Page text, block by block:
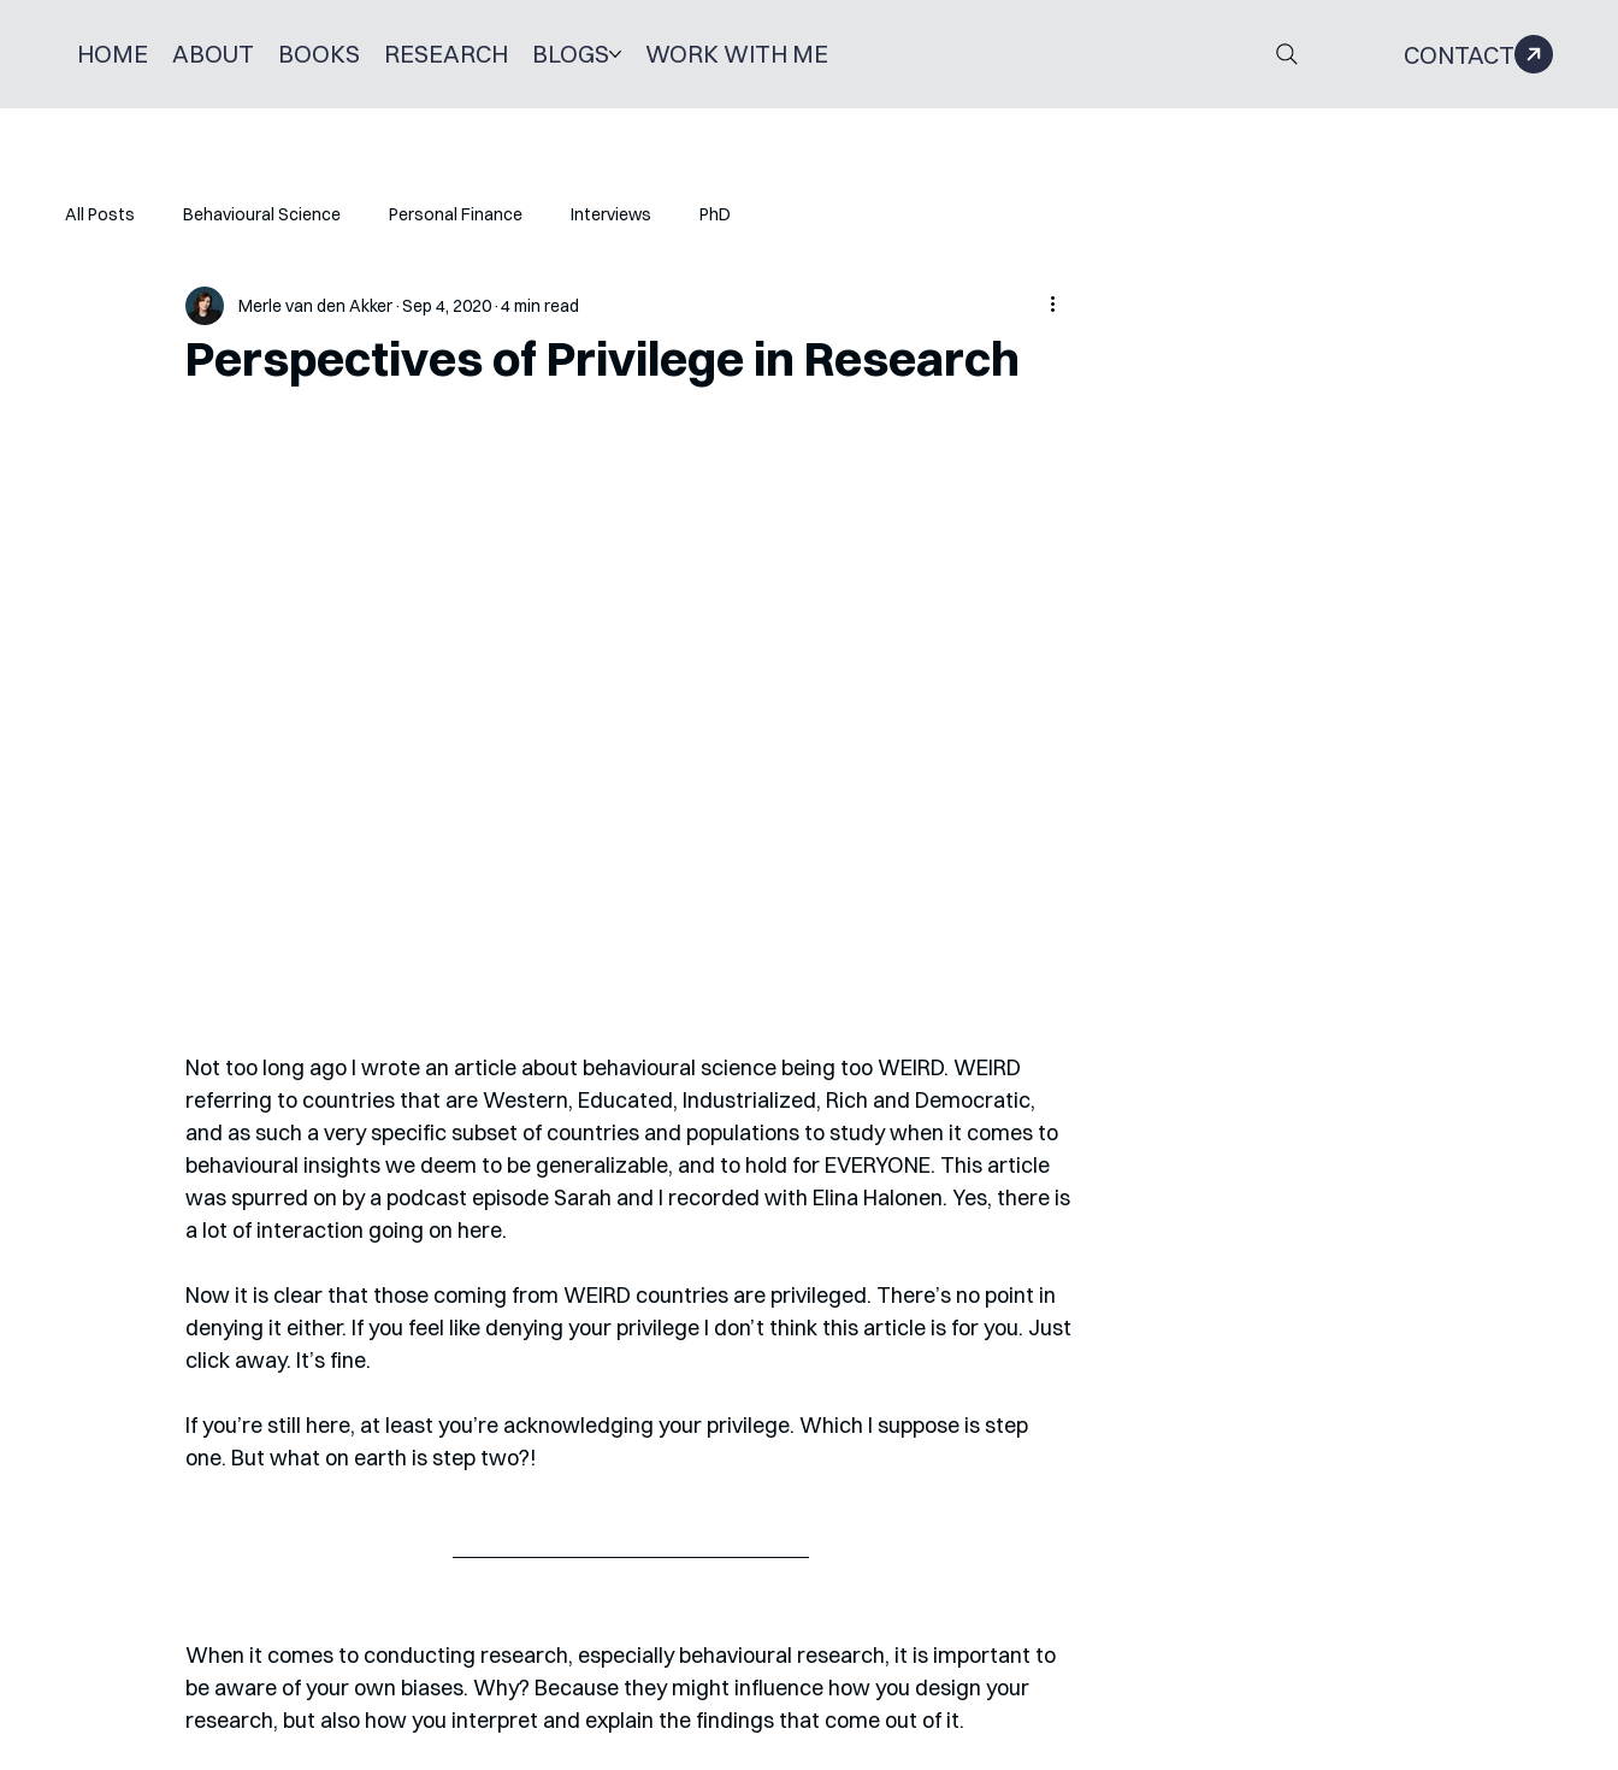
HOME ABOUT BOOKS RESEARCH BLOGS WORK WITH ME CONTACT
All Posts Behavioural Science Personal Finance Interviews PhD
Perspectives of Privilege in Research
Merle van den Akker Sep 4, 2020 4 min read
Not too long ago I wrote an article about behavioural science being too WEIRD. WEIRD
referring to countries that are Western, Educated, Industrialized, Rich and Democratic,
and as such a very specific subset of countries and populations to study when it comes to
behavioural insights we deem to be generalizable, and to hold for EVERYONE. This article
was spurred on by a podcast episode Sarah and I recorded with Elina Halonen. Yes, there is
a lot of interaction going on here.
Now it is clear that those coming from WEIRD countries are privileged. There’s no point in
denying it either. If you feel like denying your privilege I don’t think this article is for you. Just
click away. It’s fine.
If you’re still here, at least you’re acknowledging your privilege. Which I suppose is step
one. But what on earth is step two?!
When it comes to conducting research, especially behavioural research, it is important to
be aware of your own biases. Why? Because they might influence how you design your
research, but also how you interpret and explain the findings that come out of it.